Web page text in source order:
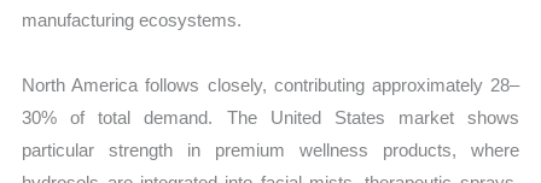
manufacturing ecosystems.
North America follows closely, contributing approximately 28–
30% of total demand. The United States market shows
particular strength in premium wellness products, where